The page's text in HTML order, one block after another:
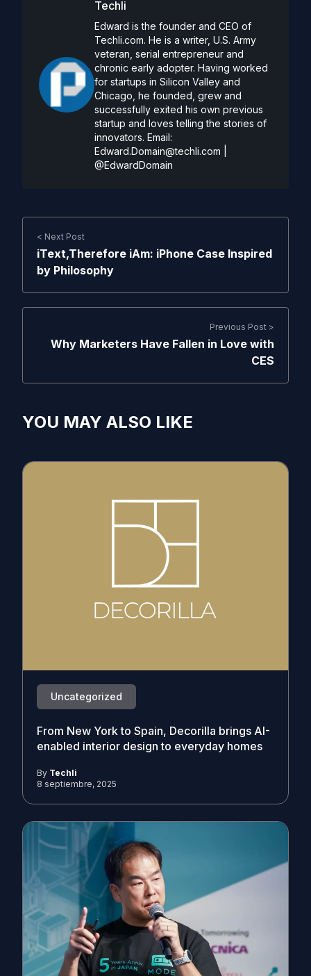
Techli
Edward is the founder and CEO of
Techli.com. He is a writer, U.S. Army
veteran, serial entrepreneur and
chronic early adopter. Having worked
for startups in Silicon Valley and
Chicago, he founded, grew and
successfully exited his own previous
startup and loves telling the stories of
innovators. Email:
Edward.Domain@techli.com
@EdwardDomain
< Next Post
iText,Therefore iAm: iPhone Case Inspired
by Philosophy
Previous Post >
Why Marketers Have Fallen in Love with
CES
YOU MAY ALSO LIKE
Uncategorized
From New York to Spain, Decorilla brings AI-
enabled interior design to everyday homes
By Techli
8 septiembre, 2025